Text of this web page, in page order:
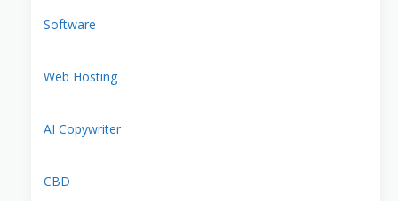
Software
Web Hosting
AI Copywriter
CBD